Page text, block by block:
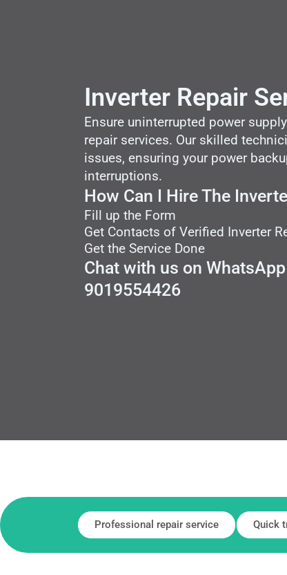
Inverter Repair
Ensure uninterrupted power
repair services. Our skilled
issues, ensuring your power
interruptions.
How Can I Hire The
Fill up the Form
Get Contacts of Verified Inverter
Get the Service Done
Chat with us on WhatsApp
9019554426
Professional repair service Quick